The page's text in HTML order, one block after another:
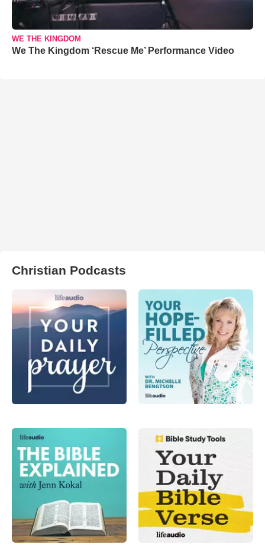
WE THE KINGDOM
We The Kingdom ‘Rescue Me’ Performance Video
Christian Podcasts